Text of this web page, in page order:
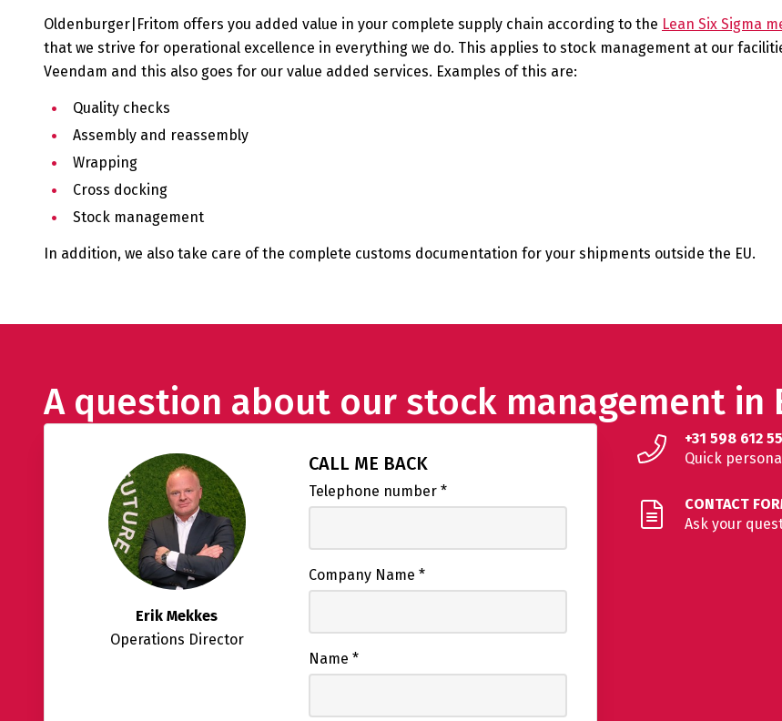
Oldenburger|Fritom offers you added value in your complete supply chain according to the Lean Six Sigma
that we strive for operational excellence in everything we do. This applies to stock management at our
Veendam and this also goes for our value added services. Examples of this are:
Quality checks
Assembly and reassembly
Wrapping
Cross docking
Stock management
In addition, we also take care of the complete customs documentation for your shipments outside the EU.
A question about our stock management in
Erik Mekkes
Operations Director
CALL ME BACK
Telephone number*
Company Name*
Name*
+31 598 612
Quick
CONTACT
Ask your